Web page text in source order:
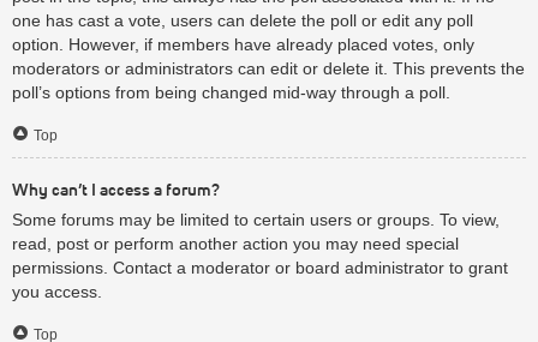
one has cast a vote, users can delete the poll or edit any poll
option. However, if members have already placed votes, only
moderators or administrators can edit or delete it. This prevents the
poll’s options from being changed mid-way through a poll.
Top
Why can’t I access a forum?
Some forums may be limited to certain users or groups. To view,
read, post or perform another action you may need special
permissions. Contact a moderator or board administrator to grant
you access.
Top